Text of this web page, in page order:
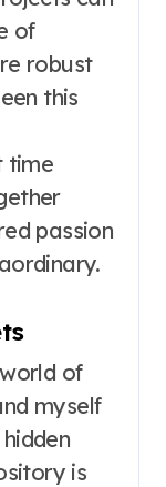
of
robust
this
time
passion
of
myself
is